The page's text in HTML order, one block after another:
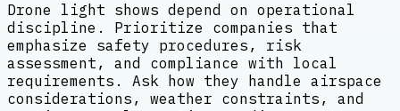
Drone light shows depend on operational
discipline. Prioritize companies that
emphasize safety procedures, risk
assessment, and compliance with local
requirements. Ask how they handle airspace
considerations, weather constraints, and